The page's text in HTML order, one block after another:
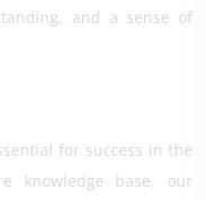
and a sense of
for success in the
knowledge base, our